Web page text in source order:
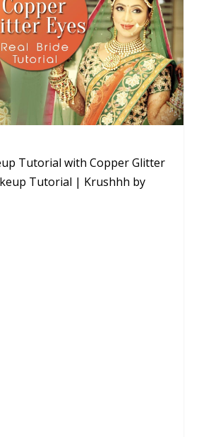
Tutorial with Copper Glitter
Tutorial | Krushhh by